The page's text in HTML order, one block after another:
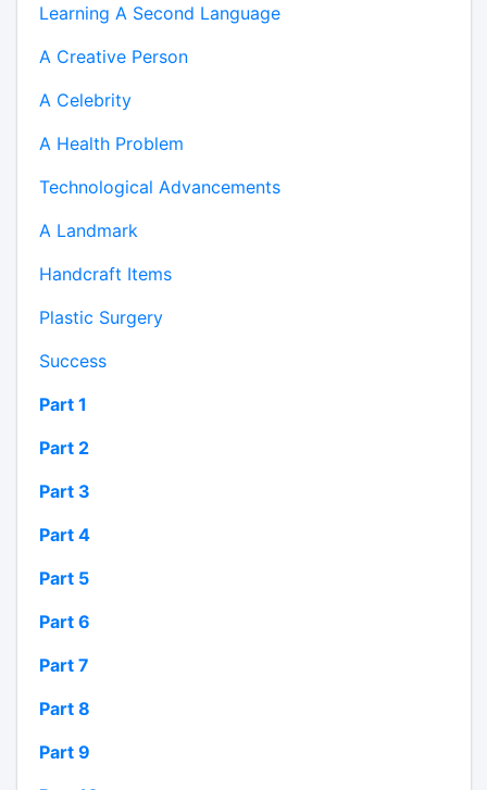
Learning A Second Language
A Creative Person
A Celebrity
A Health Problem
Technological Advancements
A Landmark
Handcraft Items
Plastic Surgery
Success
Part 1
Part 2
Part 3
Part 4
Part 5
Part 6
Part 7
Part 8
Part 9